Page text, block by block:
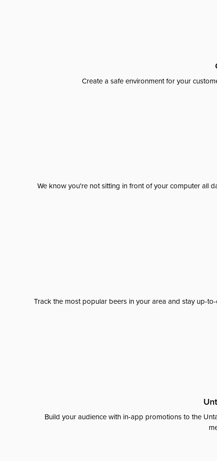
Create a safe environment for your
We know you're not sitting in front of your computer all
Track the most popular beers in your area and stay up-
Build your audience with in-app promotions to the